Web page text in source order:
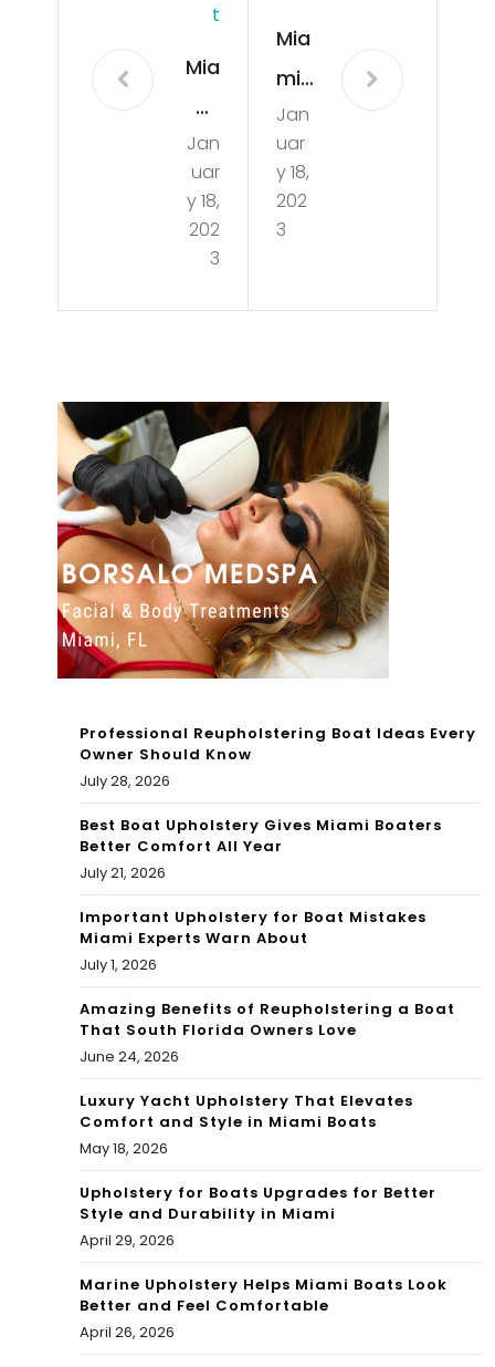
T
Mia
mi
Dol
phi
ns
GO
OD
To
day
:
Jae
lan
Phill
ips
pla
cru
role
for
Dol
phi
righ
aw
ay!
Jan
uar
y 18,
202
3
Mia
mi
Dol
phi
ns
GO
Ne
To
day
:
Ca
n
Ger
rid
Do
an
act
the
Mia
mi
Dol
ns
202
1?
Jan
uar
y 18,
202
3
Professional Reupholstering Boat Ideas Every
Owner Should Know
July 28, 2026
Best Boat Upholstery Gives Miami Boaters
Better Comfort All Year
July 21, 2026
Important Upholstery for Boat Mistakes
Miami Experts Warn About
July 1, 2026
Amazing Benefits of Reupholstering a Boat
That South Florida Owners Love
June 24, 2026
Luxury Yacht Upholstery That Elevates
Comfort and Style in Miami Boats
May 18, 2026
Upholstery for Boats Upgrades for Better
Style and Durability in Miami
April 29, 2026
Marine Upholstery Helps Miami Boats Look
Better and Feel Comfortable
April 26, 2026